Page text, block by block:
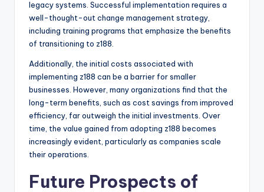
legacy systems. Successful implementation requires a
well-thought-out change management strategy,
including training programs that emphasize the benefits
of transitioning to z188.
Additionally, the initial costs associated with
implementing z188 can be a barrier for smaller
businesses. However, many organizations find that the
long-term benefits, such as cost savings from improved
efficiency, far outweigh the initial investments. Over
time, the value gained from adopting z188 becomes
increasingly evident, particularly as companies scale
their operations.
Future Prospects of